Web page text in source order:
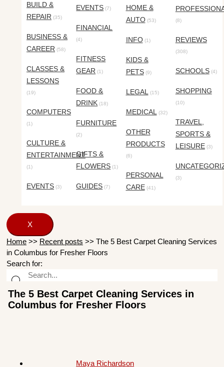
BUILD &
REPAIR (35)
BUSINESS &
CAREER (58)
CLASSES &
LESSONS
(19)
COMPUTERS
(1)
CULTURE &
ENTERTAINMENT
(1)
EVENTS (3)
EVENTS (7)
FINANCIAL
(4)
FITNESS
GEAR (1)
FOOD &
DRINK (18)
FURNITURE
(2)
GIFTS &
FLOWERS (1)
GUIDES (7)
HOME &
AUTO(53)
INFO(1)
KIDS &
PETS(9)
LEGAL(15)
MEDICAL(32)
OTHER
PRODUCTS
(6)
PERSONAL
CARE(41)
(8)
REVIEWS
(308)
SCHOOLS(4)
SHOPPING
(10)
TRAVEL,
SPORTS &
LEISURE(3)
(3)
X
Home >> Recent posts >> The 5 Best Carpet Cleaning Services
in Columbus for Fresher Floors
Search for:
The 5 Best Carpet Cleaning Services in
Columbus for Fresher Floors
Maya Richardson